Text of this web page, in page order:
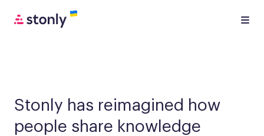
Stonly has reimagined how
people share knowledge